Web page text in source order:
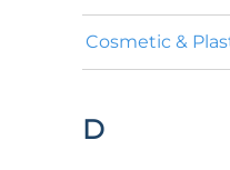
Cosmetic &
D